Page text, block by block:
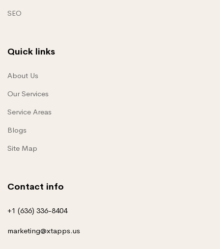
SEO
Quick links
About Us
Our Services
Service Areas
Blogs
Site Map
Contact info
+1 (636) 336-8404
marketing@xtapps.us